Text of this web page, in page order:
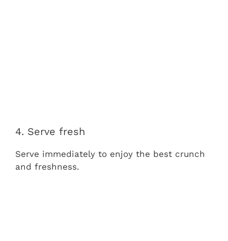
4. Serve fresh
Serve immediately to enjoy the best crunch
and freshness.